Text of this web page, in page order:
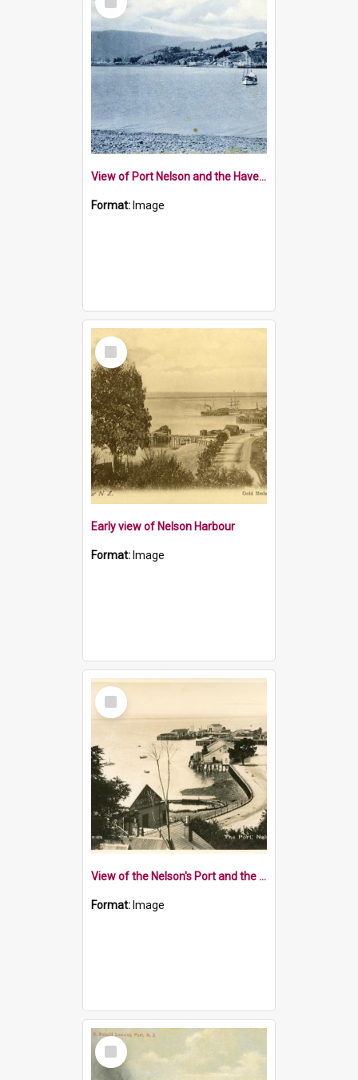
Item
View of Port Nelson and the Haven from the Boulder Bank
Format: Image
Select
Item
Early view of Nelson Harbour
Format: Image
Select
Item
View of the Nelson's Port and the Nelson Rowing Club
Format: Image
Select
Item